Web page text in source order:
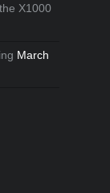
X1000
March